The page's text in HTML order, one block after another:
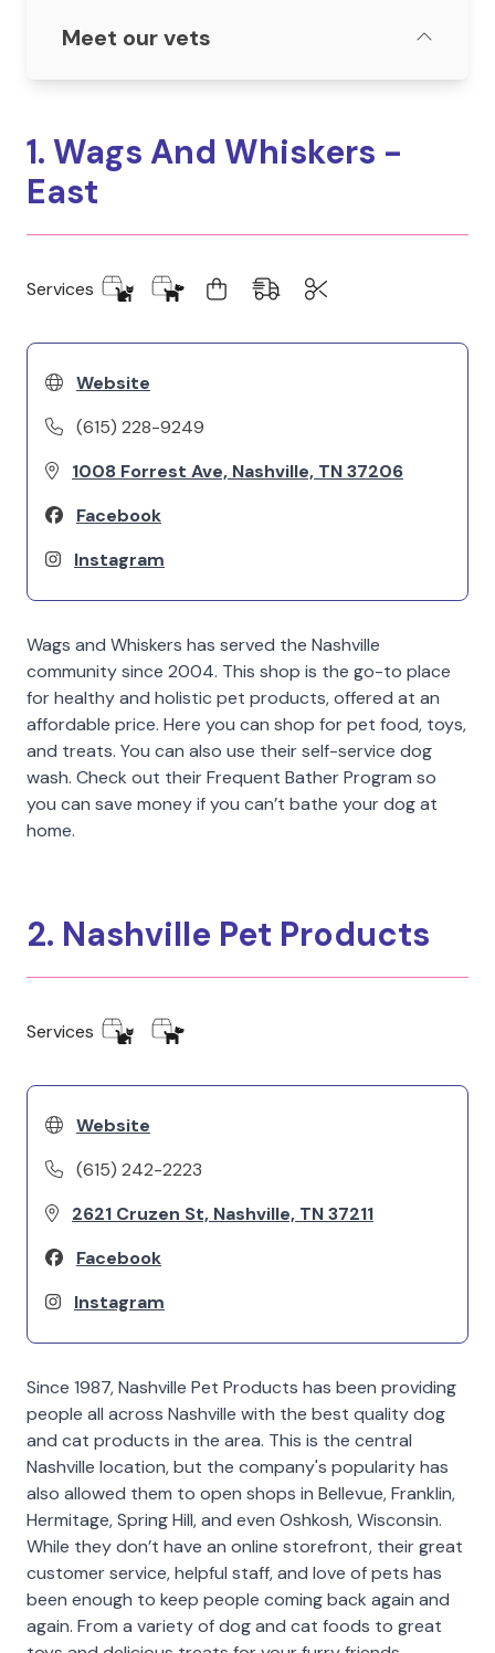
Meet our vets
1. Wags And Whiskers -
East
Services
Website
(615) 228-9249
1008 Forrest Ave, Nashville, TN 37206
Facebook
Instagram
Wags and Whiskers has served the Nashville
community since 2004. This shop is the go-to place
for healthy and holistic pet products, offered at an
affordable price. Here you can shop for pet food, toys,
and treats. You can also use their self-service dog
wash. Check out their Frequent Bather Program so
you can save money if you can’t bathe your dog at
home.
2. Nashville Pet Products
Services
Website
(615) 242-2223
2621 Cruzen St, Nashville, TN 37211
Facebook
Instagram
Since 1987, Nashville Pet Products has been providing
people all across Nashville with the best quality dog
and cat products in the area. This is the central
Nashville location, but the company's popularity has
also allowed them to open shops in Bellevue, Franklin,
Hermitage, Spring Hill, and even Oshkosh, Wisconsin.
While they don’t have an online storefront, their great
customer service, helpful staff, and love of pets has
been enough to keep people coming back again and
again. From a variety of dog and cat foods to great